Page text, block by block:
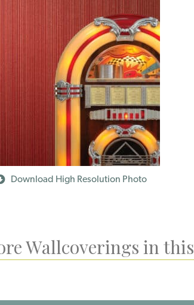
Download High Resolution Photo
Wallcoverings in